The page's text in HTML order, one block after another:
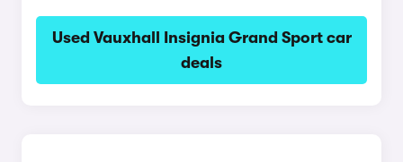
Used Vauxhall Insignia Grand Sport car
deals